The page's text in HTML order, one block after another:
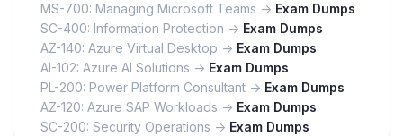
MS-700: Managing Microsoft Teams -> Exam Dumps
SC-400: Information Protection -> Exam Dumps
AZ-140: Azure Virtual Desktop -> Exam Dumps
AI-102: Azure AI Solutions -> Exam Dumps
PL-200: Power Platform Consultant -> Exam Dumps
AZ-120: Azure SAP Workloads -> Exam Dumps
SC-200: Security Operations -> Exam Dumps